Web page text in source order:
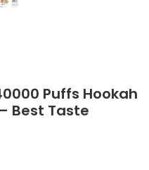
Puffs Hookah
Best Taste